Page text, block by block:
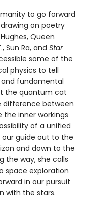
to go forward
on poetry
Queen
Sun Ra, and Star
some of the
physics to tell
fundamental
the quantum cat
difference between
the inner workings
of a unified
guide out to the
and down to the
the way, she calls
space exploration
in our pursuit
with the stars.